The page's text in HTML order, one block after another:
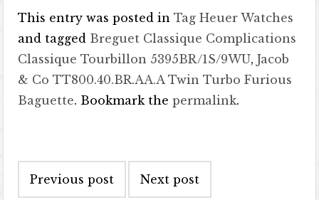
This entry was posted inTag Heuer Watches
and tagged Breguet Classique Complications
Classique Tourbillon 5395BR/1S/9WU,Jacob
& Co TT800.40.BR.AA.A Twin Turbo Furious
Baguette. Bookmark thepermalink.
Previous post Next post